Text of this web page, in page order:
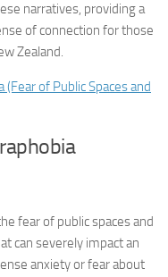
narratives, providing a
of connection for those
Zealand.
(Fear of Public Spaces and
fear of public spaces and
can severely impact an
anxiety or fear about